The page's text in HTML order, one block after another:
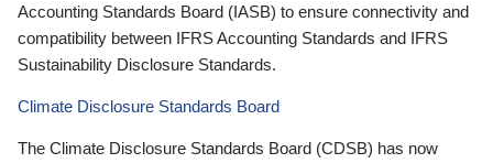
Accounting Standards Board (IASB) to ensure connectivity and
compatibility between IFRS Accounting Standards and IFRS
Sustainability Disclosure Standards.
Climate Disclosure Standards Board
The Climate Disclosure Standards Board (CDSB) has now